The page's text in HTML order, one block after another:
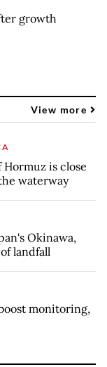
growth
View more
Hormuz is close
waterway
Okinawa,
landfall
monitoring,